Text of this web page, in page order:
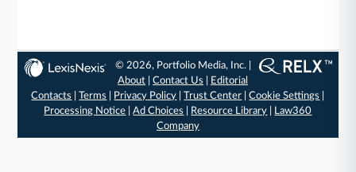
© 2026, Portfolio Media, Inc. |
About |Contact Us
Editorial
Contacts
|Terms Privacy Policy |Trust Center |Cookie Settings
Processing Notice |Ad Choices Resource Library
Law360
Company